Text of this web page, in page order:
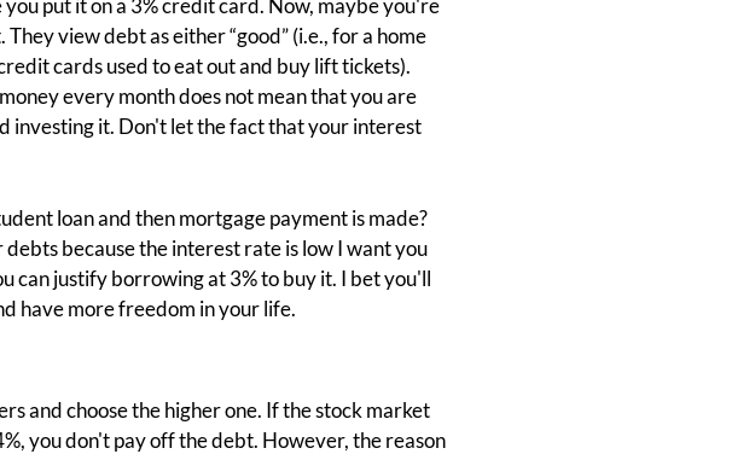
put it on a 3% credit card. Now, maybe you're
view debt as either “good” (i.e., for a home
cards used to eat out and buy lift tickets).
every month does not mean that you are
investing it. Don't let the fact that your interest
loan and then mortgage payment is made?
because the interest rate is low I want you
can justify borrowing at 3% to buy it. I bet you'll
have more freedom in your life.
and choose the higher one. If the stock market
you don't pay off the debt. However, the reason